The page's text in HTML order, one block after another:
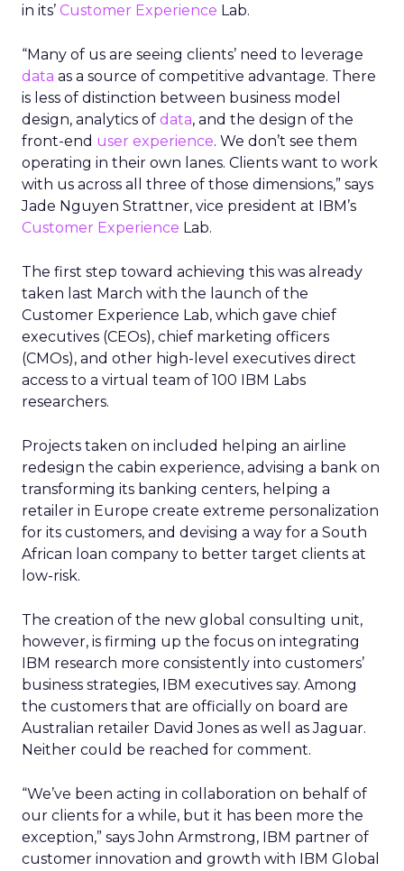
in its’ Customer Experience Lab.
“Many of us are seeing clients’ need to leverage
data as a source of competitive advantage. There
is less of distinction between business model
design, analytics of data, and the design of the
front-end user experience. We don’t see them
operating in their own lanes. Clients want to work
with us across all three of those dimensions,” says
Jade Nguyen Strattner, vice president at IBM’s
Customer Experience Lab.
The first step toward achieving this was already
taken last March with the launch of the
Customer Experience Lab, which gave chief
executives (CEOs), chief marketing officers
(CMOs), and other high-level executives direct
access to a virtual team of 100 IBM Labs
researchers.
Projects taken on included helping an airline
redesign the cabin experience, advising a bank on
transforming its banking centers, helping a
retailer in Europe create extreme personalization
for its customers, and devising a way for a South
African loan company to better target clients at
low-risk.
The creation of the new global consulting unit,
however, is firming up the focus on integrating
IBM research more consistently into customers’
business strategies, IBM executives say. Among
the customers that are officially on board are
Australian retailer David Jones as well as Jaguar.
Neither could be reached for comment.
“We’ve been acting in collaboration on behalf of
our clients for a while, but it has been more the
exception,” says John Armstrong, IBM partner of
customer innovation and growth with IBM Global